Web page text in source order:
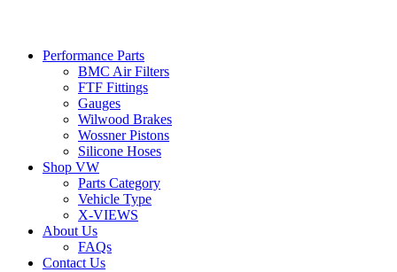
Performance Parts
BMC Air Filters
FTF Fittings
Gauges
Wilwood Brakes
Wossner Pistons
Silicone Hoses
Shop VW
Parts Category
Vehicle Type
X-VIEWS
About Us
FAQs
Contact Us